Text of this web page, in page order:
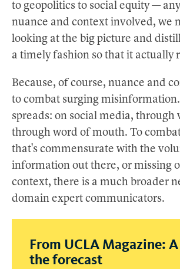
to geopolitics to social equity —
nuance and context involved, we
looking at the big picture and
a timely fashion so that it actually
Because, of course, nuance and
to combat surging
spreads: on social media, through
through word of mouth. To
that's commensurate with the
information out there, or missing
context, there is a much broader
domain expert communicators.
From UCLA Magazine:
the forecast